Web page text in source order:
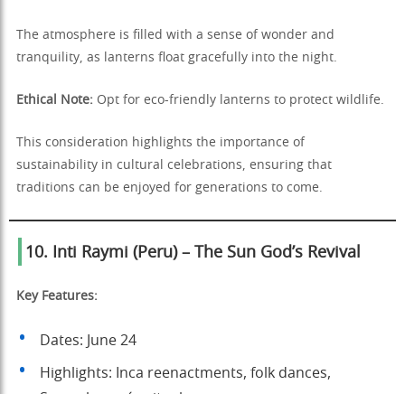
The atmosphere is filled with a sense of wonder and
tranquility, as lanterns float gracefully into the night.
Ethical Note: Opt for eco-friendly lanterns to protect wildlife.
This consideration highlights the importance of
sustainability in cultural celebrations, ensuring that
traditions can be enjoyed for generations to come.
10. Inti Raymi (Peru) – The Sun God’s Revival
Key Features:
Dates: June 24
Highlights: Inca reenactments, folk dances,